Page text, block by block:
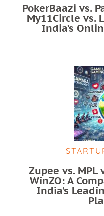
PokerBaazi vs.
My11Circle vs.
India’s
Zupee vs. MPL
WinZO: A
India’s